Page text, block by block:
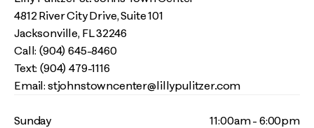
4812 River City Drive, Suite 101
Jacksonville, FL 32246
Call: (904) 645-8460
Text: (904) 479-1116
Email: stjohnstowncenter@lillypulitzer.com
Sunday
11:00am - 6:00pm